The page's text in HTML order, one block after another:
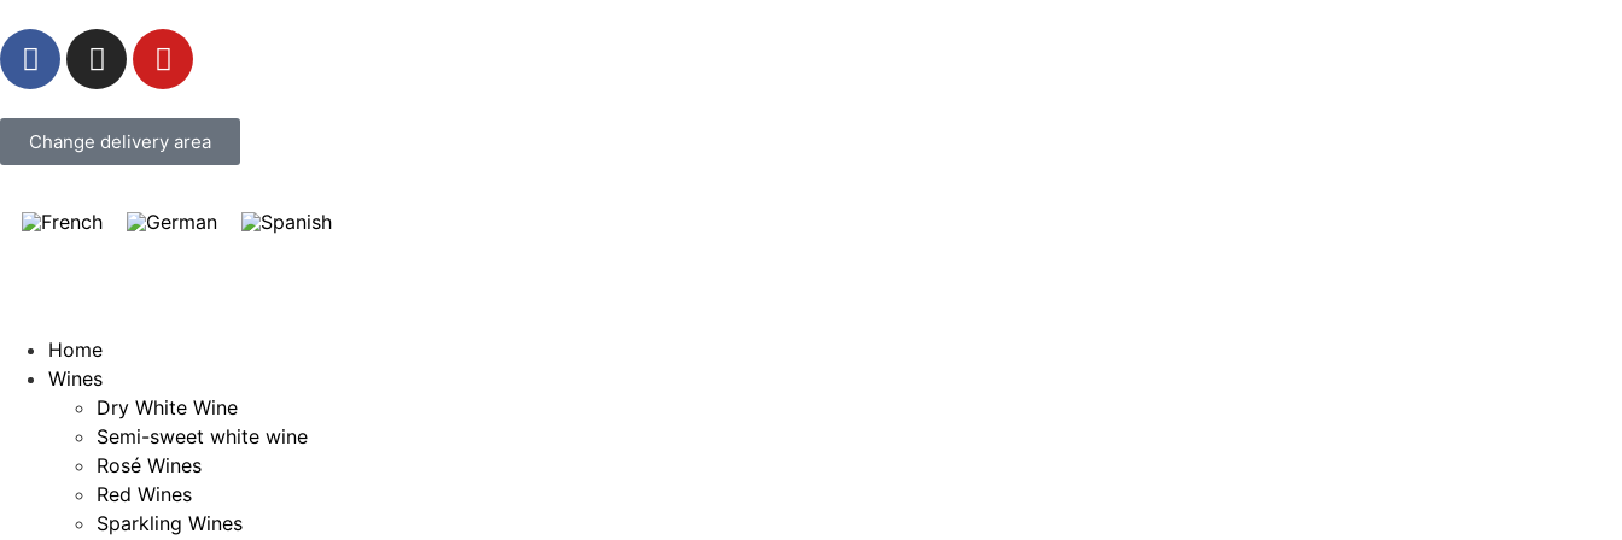
Change delivery area
Home
Wines
Dry White Wine
Semi-sweet white wine
Rosé Wines
Red Wines
Sparkling Wines